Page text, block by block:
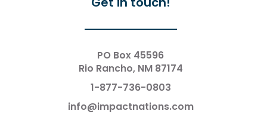
PO Box 45596
Rio Rancho, NM 87174
1-877-736-0803
info@impactnations.com